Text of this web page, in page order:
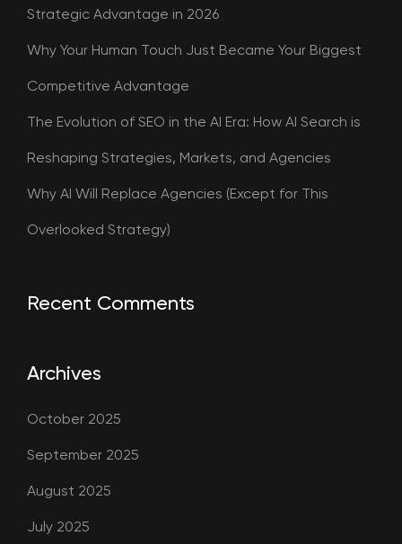
Strategic Advantage in 2026
Why Your Human Touch Just Became Your Biggest
Competitive Advantage
The Evolution of SEO in the AI Era: How AI Search is
Reshaping Strategies, Markets, and Agencies
Why AI Will Replace Agencies (Except for This
Overlooked Strategy)
Recent Comments
Archives
October 2025
September 2025
August 2025
July 2025